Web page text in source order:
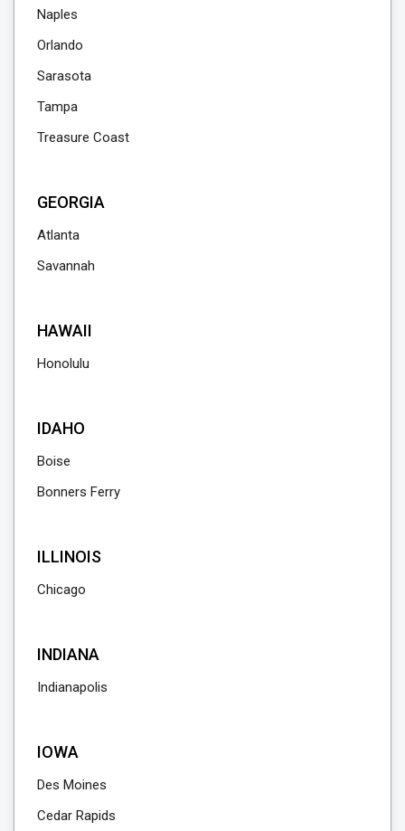
Naples
Orlando
Sarasota
Tampa
Treasure Coast
GEORGIA
Atlanta
Savannah
HAWAII
Honolulu
IDAHO
Boise
Bonners Ferry
ILLINOIS
Chicago
INDIANA
Indianapolis
IOWA
Des Moines
Cedar Rapids